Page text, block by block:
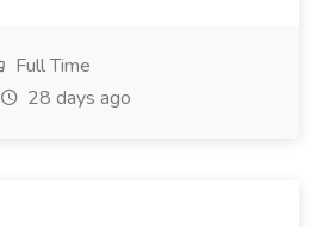
Full Time
28 days ago